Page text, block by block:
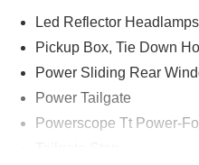
Led Reflector Headlamps
Pickup Box, Tie Down
Power Sliding Rear
Power Tailgate
Powerscope Tt Power-